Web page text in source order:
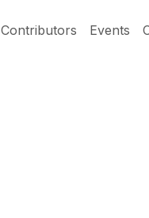
Contributors Events